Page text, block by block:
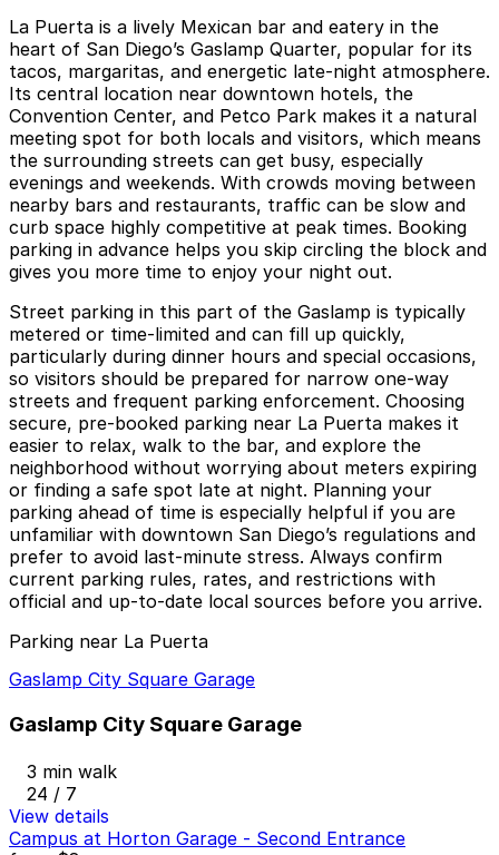
La Puerta is a lively Mexican bar and eatery in the
heart of San Diego’s Gaslamp Quarter, popular for its
tacos, margaritas, and energetic late-night atmosphere.
Its central location near downtown hotels, the
Convention Center, and Petco Park makes it a natural
meeting spot for both locals and visitors, which means
the surrounding streets can get busy, especially
evenings and weekends. With crowds moving between
nearby bars and restaurants, traffic can be slow and
curb space highly competitive at peak times. Booking
parking in advance helps you skip circling the block and
gives you more time to enjoy your night out.
Street parking in this part of the Gaslamp is typically
metered or time-limited and can fill up quickly,
particularly during dinner hours and special occasions,
so visitors should be prepared for narrow one-way
streets and frequent parking enforcement. Choosing
secure, pre-booked parking near La Puerta makes it
easier to relax, walk to the bar, and explore the
neighborhood without worrying about meters expiring
or finding a safe spot late at night. Planning your
parking ahead of time is especially helpful if you are
unfamiliar with downtown San Diego’s regulations and
prefer to avoid last-minute stress. Always confirm
current parking rules, rates, and restrictions with
official and up-to-date local sources before you arrive.
Parking near La Puerta
Gaslamp City Square Garage
Gaslamp City Square Garage
3 min walk
24 / 7
View details
Campus at Horton Garage - Second Entrance